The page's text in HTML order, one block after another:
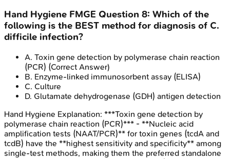
Hand Hygiene FMGE Question 8: Which of the
following is the BEST method for diagnosis of C.
difficile infection?
A. Toxin gene detection by polymerase chain reaction
(PCR) (Correct Answer)
B. Enzyme-linked immunosorbent assay (ELISA)
C. Culture
D. Glutamate dehydrogenase (GDH) antigen detection
Hand Hygiene Explanation: ***Toxin gene detection by
polymerase chain reaction (PCR)*** - **Nucleic acid
amplification tests (NAAT/PCR)** for toxin genes (tcdA and
tcdB) have the **highest sensitivity and specificity** among
single-test methods, making them the preferred standalone